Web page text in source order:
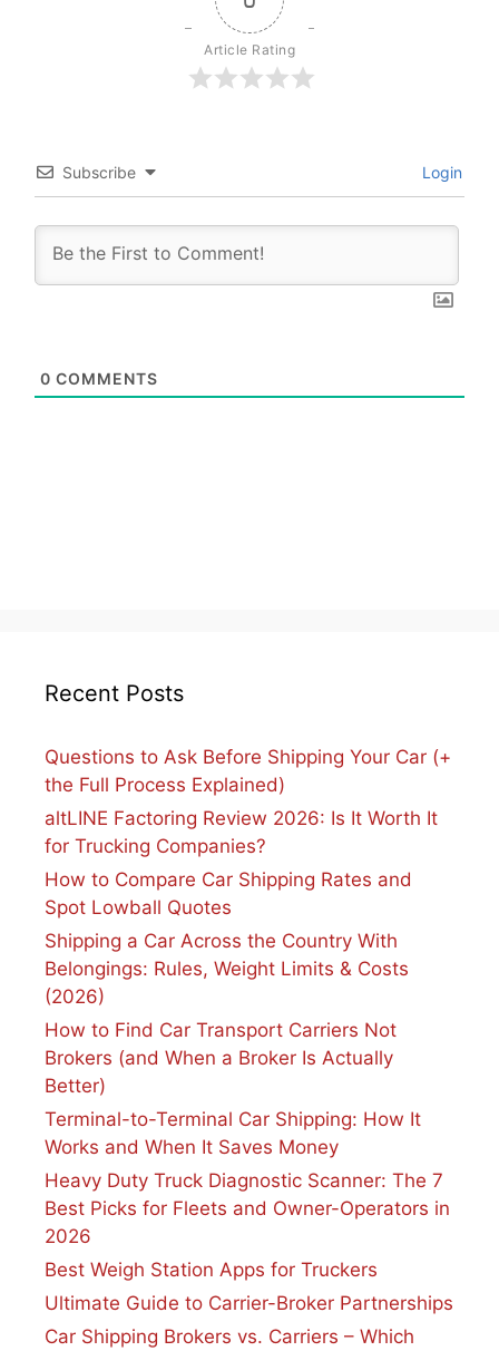
Article Rating
Subscribe Login
0 COMMENTS
Recent Posts
Questions to Ask Before Shipping Your Car (+
the Full Process Explained)
altLINE Factoring Review 2026: Is It Worth It
for Trucking Companies?
How to Compare Car Shipping Rates and
Spot Lowball Quotes
Shipping a Car Across the Country With
Belongings: Rules, Weight Limits & Costs
(2026)
How to Find Car Transport Carriers Not
Brokers (and When a Broker Is Actually
Better)
Terminal-to-Terminal Car Shipping: How It
Works and When It Saves Money
Heavy Duty Truck Diagnostic Scanner: The 7
Best Picks for Fleets and Owner-Operators in
2026
Best Weigh Station Apps for Truckers
Ultimate Guide to Carrier-Broker Partnerships
Car Shipping Brokers vs. Carriers – Which